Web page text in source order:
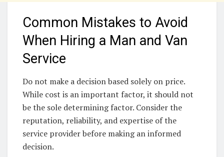
Common Mistakes to Avoid
When Hiring a Man and Van
Service
Do not make a decision based solely on price.
While cost is an important factor, it should not
be the sole determining factor. Consider the
reputation, reliability, and expertise of the
service provider before making an informed
decision.